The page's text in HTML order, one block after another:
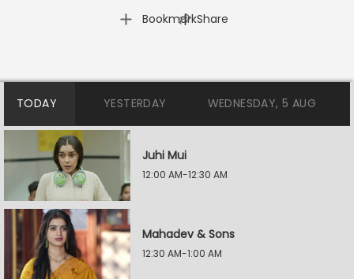
Bookmark
| Share
TODAY YESTERDAY WEDNESDAY, 5 AUG
Juhi Mui
12:00 AM-12:30 AM
Mahadev & Sons
12:30 AM-1:00 AM